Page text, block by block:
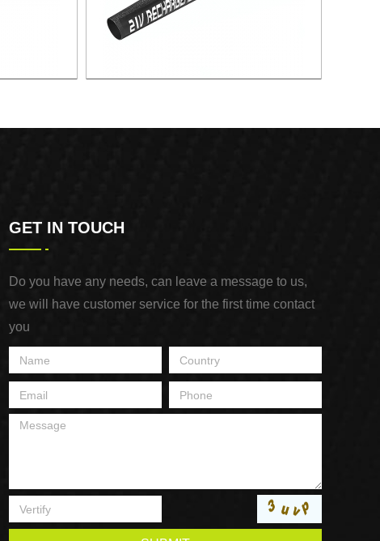
GET IN TOUCH
Do you have any needs, can leave a message to us,
we will have customer service for the first time contact
you